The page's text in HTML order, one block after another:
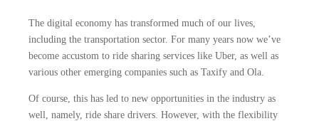
The digital economy has transformed much of our lives,
including the transportation sector. For many years now we’ve
become accustom to ride sharing services like Uber, as well as
various other emerging companies such as Taxify and Ola.
Of course, this has led to new opportunities in the industry as
well, namely, ride share drivers. However, with the flexibility